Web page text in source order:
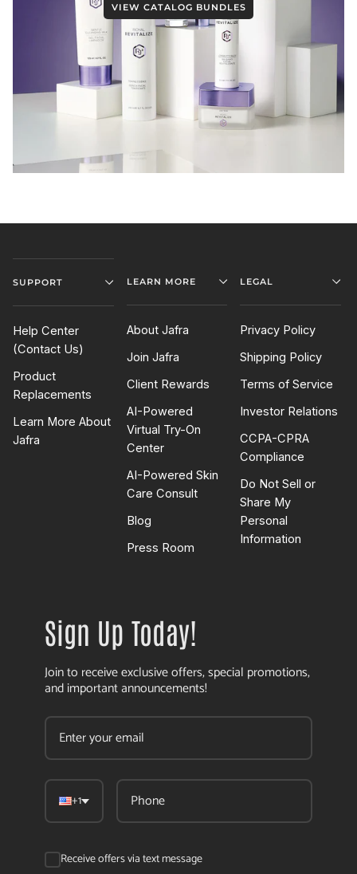
VIEW CATALOG BUNDLES
SUPPORT
Help Center
(Contact Us)
Product
Replacements
Learn More About
Jafra
LEARN MORE
About Jafra
Join Jafra
Client Rewards
AI-Powered
Virtual Try-On
Center
AI-Powered Skin
Care Consult
Blog
Press Room
LEGAL
Privacy Policy
Shipping Policy
Terms of Service
Investor Relations
CCPA-CPRA
Compliance
Do Not Sell or
Share My
Personal
Information
Sign Up Today!
Join to receive exclusive offers, special promotions,
and important announcements!
+1
Receive offers via text message